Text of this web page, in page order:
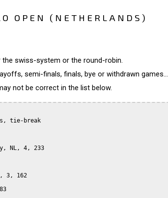
OPEN (NETHERLANDS)
swiss-system or the round-robin.
semi-finals, finals, bye or withdrawn games...
not be correct in the list below.
tie-break
NL, 4, 233
3, 162